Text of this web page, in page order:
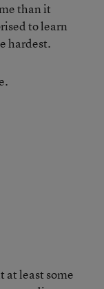
than it
to learn
hardest.
at least some